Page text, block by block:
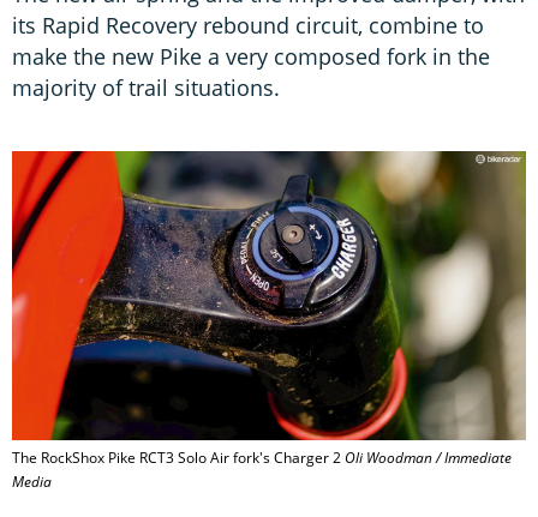
its Rapid Recovery rebound circuit, combine to
make the new Pike a very composed fork in the
majority of trail situations.
The RockShox Pike RCT3 Solo Air fork's Charger 2Oli Woodman / Immediate
Media